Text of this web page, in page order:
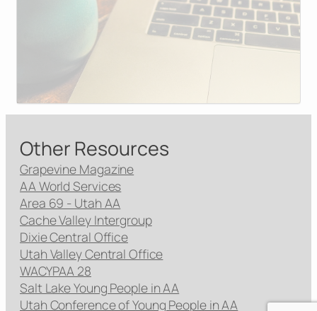
Other Resources
Grapevine Magazine
AA World Services
Area 69 - Utah AA
Cache Valley Intergroup
Dixie Central Office
Utah Valley Central Office
WACYPAA 28
Salt Lake Young People in AA
Utah Conference of Young People in AA